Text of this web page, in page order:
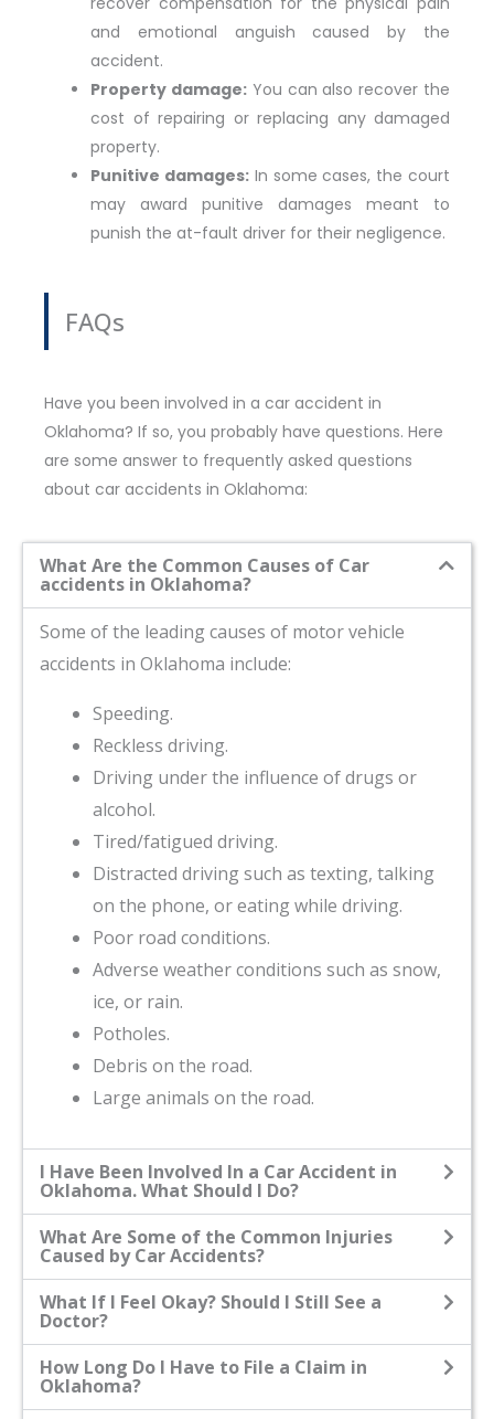
and emotional anguish caused by the
accident.
Property damage:You can also recover the
cost of repairing or replacing any damaged
property.
Punitive damages:In some cases, the court
may award punitive damages meant to
punish the at-fault driver for their negligence.
FAQs
Have you been involved in a car accident in
Oklahoma? If so, you probably have questions. Here
are some answer to frequently asked questions
about car accidents in Oklahoma:
What Are the Common Causes of Car
accidents in Oklahoma?
Some of the leading causes of motor vehicle
accidents in Oklahoma include:
Speeding.
Reckless driving.
Driving under the influence of drugs or
alcohol.
Tired/fatigued driving.
Distracted driving such as texting, talking
on the phone, or eating while driving.
Poor road conditions.
Adverse weather conditions such as snow,
ice, or rain.
Potholes.
Debris on the road.
Large animals on the road.
I Have Been Involved In a Car Accident in
Oklahoma. What Should I Do?
What Are Some of the Common Injuries
Caused by Car Accidents?
What If I Feel Okay? Should I Still See a
Doctor?
How Long Do I Have to File a Claim in
Oklahoma?